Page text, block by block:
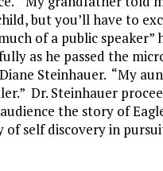
but you’ll have to
of a public speaker”
as he passed the
Steinhauer. “My
Dr. Steinhauer
the story of
of self discovery in